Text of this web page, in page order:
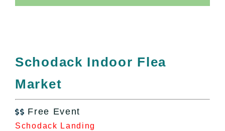
All Lists
By County
Bucket Lists
In The Day
Schodack Indoor Flea
Market
 Free Event
Schodack Landing